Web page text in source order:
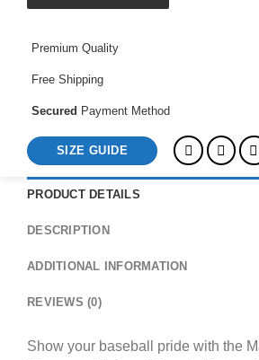
2026
Baseball
quantity
Premium Quality
Free Shipping
Secured Payment Method
SIZE GUIDE
PRODUCT DETAILS
DESCRIPTION
ADDITIONAL INFORMATION
REVIEWS (0)
Show your baseball pride with the